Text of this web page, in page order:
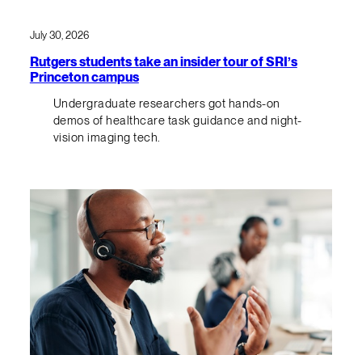
July 30, 2026
Rutgers students take an insider tour of SRI’s
Princeton campus
Undergraduate researchers got hands-on
demos of healthcare task guidance and night-
vision imaging tech.